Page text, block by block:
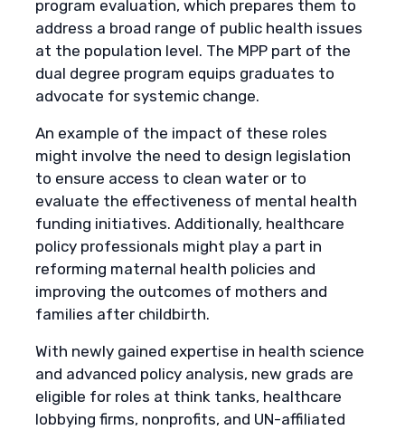
program evaluation, which prepares them to
address a broad range of public health issues
at the population level. The MPP part of the
dual degree program equips graduates to
advocate for systemic change.
An example of the impact of these roles
might involve the need to design legislation
to ensure access to clean water or to
evaluate the effectiveness of mental health
funding initiatives. Additionally, healthcare
policy professionals might play a part in
reforming maternal health policies and
improving the outcomes of mothers and
families after childbirth.
With newly gained expertise in health science
and advanced policy analysis, new grads are
eligible for roles at think tanks, healthcare
lobbying firms, nonprofits, and UN-affiliated